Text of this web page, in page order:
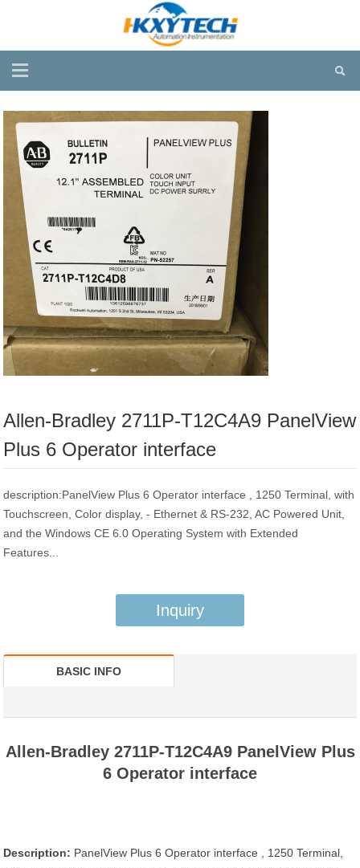
Allen-Bradley 2711P-T12C4A9 PanelView
Plus 6 Operator interface
description:PanelView Plus 6 Operator interface , 1250 Terminal, with
Touchscreen, Color display, - Ethernet & RS-232, AC Powered Unit,
and the Windows CE 6.0 Operating System with Extended
Features...
Inquiry
BASIC INFO
Allen-Bradley 2711P-T12C4A9 PanelView Plus
6 Operator interface
Description: PanelView Plus 6 Operator interface , 1250 Terminal,